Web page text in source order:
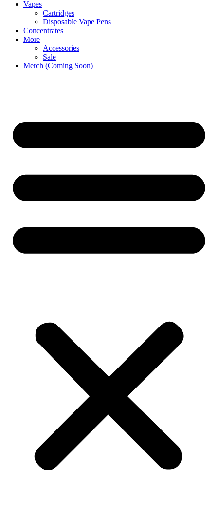
Vapes
Cartridges
Disposable Vape Pens
Concentrates
More
Accessories
Sale
Merch (Coming Soon)